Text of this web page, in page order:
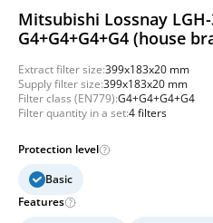
Mitsubishi Lossnay
G4+G4+G4+G4 (house
Extract filter size:399x183x20 mm
Supply filter size:399x183x20 mm
Filter class (EN779):G4+G4+G4+G4
Filter quantity in a set:4 filters
Protection level
Basic
Features